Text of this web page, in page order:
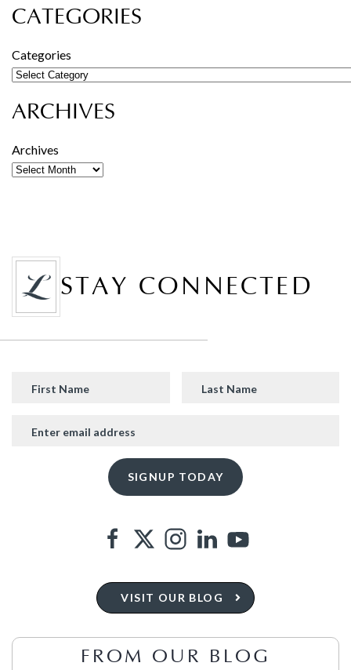
CATEGORIES
Categories
ARCHIVES
Archives
STAY CONNECTED
VISIT OUR BLOG
FROM OUR BLOG